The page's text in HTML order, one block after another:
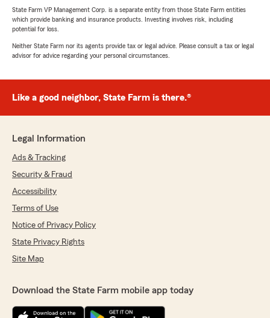
State Farm VP Management Corp. is a separate entity from those State Farm entities
which provide banking and insurance products. Investing involves risk, including
potential for loss.
Neither State Farm nor its agents provide tax or legal advice. Please consult a tax or legal
advisor for advice regarding your personal circumstances.
Like a good neighbor, State Farm is there.®
Legal Information
Ads & Tracking
Security & Fraud
Accessibility
Terms of Use
Notice of Privacy Policy
State Privacy Rights
Site Map
Download the State Farm mobile app today